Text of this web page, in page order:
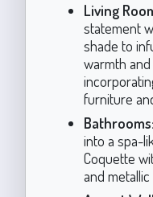
Living
statement
shade to
warmth
furniture
Bathrooms:
into a spa-
Coquette
and